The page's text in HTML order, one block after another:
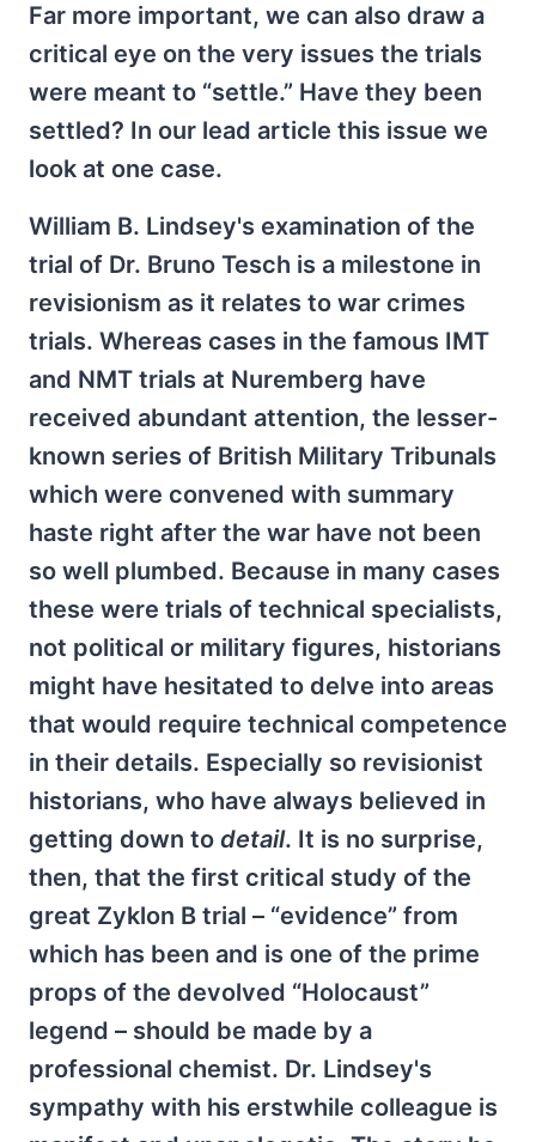
Far more important, we can also draw a
critical eye on the very issues the trials
were meant to “settle.” Have they been
settled? In our lead article this issue we
look at one case.
William B. Lindsey's examination of the
trial of Dr. Bruno Tesch is a milestone in
revisionism as it relates to war crimes
trials. Whereas cases in the famous IMT
and NMT trials at Nuremberg have
received abundant attention, the lesser-
known series of British Military Tribunals
which were convened with summary
haste right after the war have not been
so well plumbed. Because in many cases
these were trials of technical specialists,
not political or military figures, historians
might have hesitated to delve into areas
that would require technical competence
in their details. Especially so revisionist
historians, who have always believed in
getting down to detail. It is no surprise,
then, that the first critical study of the
great Zyklon B trial – “evidence” from
which has been and is one of the prime
props of the devolved “Holocaust”
legend – should be made by a
professional chemist. Dr. Lindsey's
sympathy with his erstwhile colleague is